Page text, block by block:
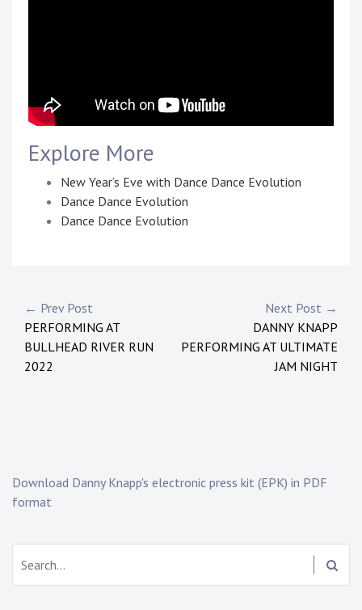
Guitarist
Explore More
New Year’s Eve with Dance Dance Evolution
Dance Dance Evolution
Dance Dance Evolution
t
e
d
i
s
g
e
d
:
d
a
e
e
Post
navigation
← Prev Post
PERFORMING AT
BULLHEAD RIVER RUN
2022
Next Post →
DANNY KNAPP
PERFORMING AT ULTIMATE
JAM NIGHT
Download Danny Knapp's electronic press kit (EPK) in PDF
format